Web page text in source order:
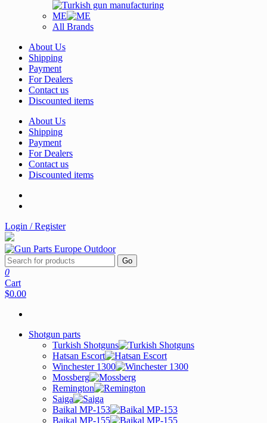
ME
All Brands
About Us
Shipping
Payment
For Dealers
Contact us
Discounted items
About Us
Shipping
Payment
For Dealers
Contact us
Discounted items
Login / Register
Go
0
Cart
$0.00
Shotgun parts
Turkish Shotguns
Hatsan Escort
Winchester 1300
Mossberg
Remington
Saiga
Baikal MP-153
Baikal MP-155